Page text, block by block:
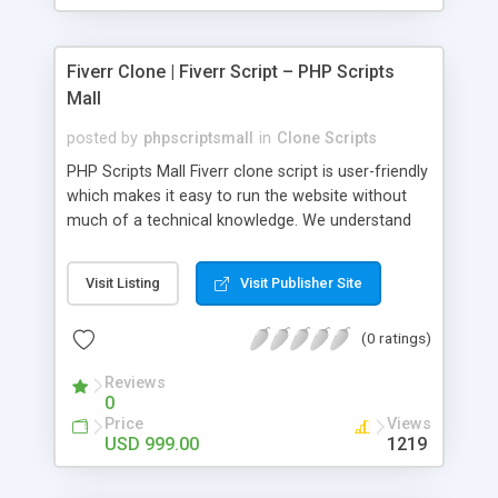
Fiverr Clone | Fiverr Script – PHP Scripts
Mall
posted by phpscriptsmall in Clone Scripts
PHP Scripts Mall Fiverr clone script is user-friendly
which makes it easy to run the website without
much of a technical knowledge. We understand
micro job seekers and freelancers is necessary.
Hence, we have developed our Fiverr script with
accordance with Google standards which makes
from search engines. You don’t have to worry
about the visibility and scalability of your business.
We have integrated this script with several
revenue models such as banner advertisements,
Visit Listing Visit Publisher Site
(0 ratings)
Reviews
0
Price
USD 999.00
Views
1219